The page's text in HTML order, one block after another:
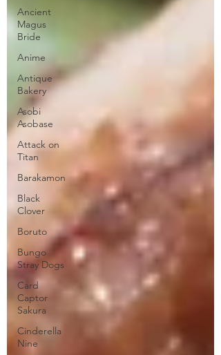
Ancient
Magus
Bride
Anime
Antique
Bakery
Asobi
Asobase
Attack on
Titan
Barakamon
Black
Clover
Boruto
Bungo
Stray Dogs
Card
Captor
Sakura
Cinderella
Nine